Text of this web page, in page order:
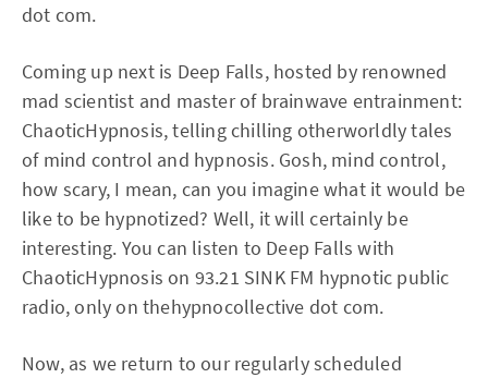
dot com.
Coming up next is Deep Falls, hosted by renowned
mad scientist and master of brainwave entrainment:
ChaoticHypnosis, telling chilling otherworldly tales
of mind control and hypnosis. Gosh, mind control,
how scary, I mean, can you imagine what it would be
like to be hypnotized? Well, it will certainly be
interesting. You can listen to Deep Falls with
ChaoticHypnosis on 93.21 SINK FM hypnotic public
radio, only on thehypnocollective dot com.
Now, as we return to our regularly scheduled